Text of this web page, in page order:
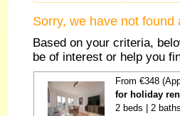
Sorry, we have not
Based on your criteria,
be of interest or help you
From €348
for holiday
2 beds | 2